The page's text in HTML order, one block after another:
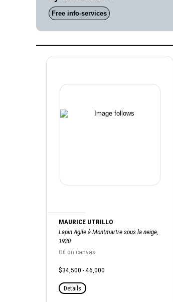
Free info-services
MAURICE UTRILLO
Lapin Agile à Montmartre sous la neige,
1930
Oil on canvas
$34,500 - 46,000
Details